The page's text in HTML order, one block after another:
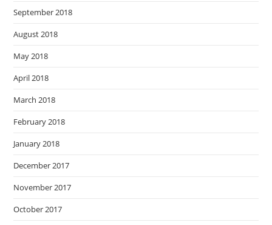
September 2018
August 2018
May 2018
April 2018
March 2018
February 2018
January 2018
December 2017
November 2017
October 2017